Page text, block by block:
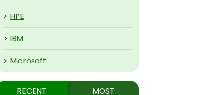
> HPE
> IBM
> Microsoft
RECENT
MOST